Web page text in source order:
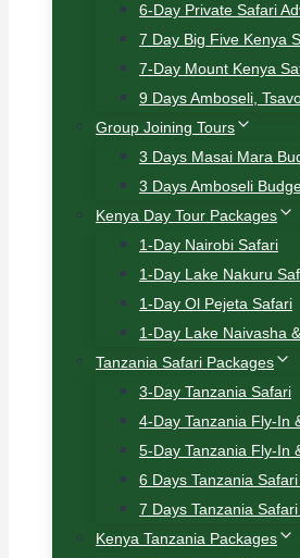
6-Day Private Safari
7 Day Big Five Kenya
7-Day Mount Kenya
9 Days Amboseli,
Group Joining Tours
3 Days Masai Mara
3 Days Amboseli
Kenya Day Tour Packages
1-Day Nairobi Safari
1-Day Lake Nakuru
1-Day Ol Pejeta Safari
1-Day Lake Naivasha
Tanzania Safari Packages
3-Day Tanzania Safari
4-Day Tanzania Fly-In
5-Day Tanzania Fly-In
6 Days Tanzania
7 Days Tanzania
Kenya Tanzania Packages